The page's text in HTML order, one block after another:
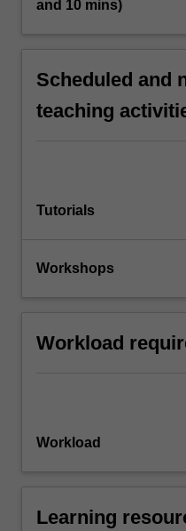
and 10 mins)
Scheduled and
teaching
Tutorials
Workshops
Workload
Workload
Learning